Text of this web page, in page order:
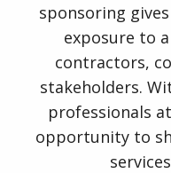
sponsoring
exposure to
contractors,
stakeholders.
professionals
opportunity to